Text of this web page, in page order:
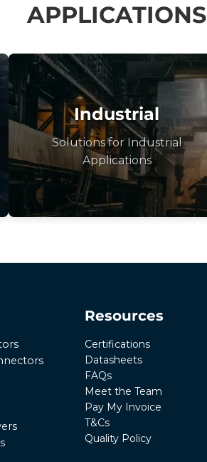
APPLICATIONS
Industrial
Solutions for Industrial
Applications
Resources
Certifications
Datasheets
FAQs
Meet the Team
Pay My Invoice
T&Cs
Quality Policy